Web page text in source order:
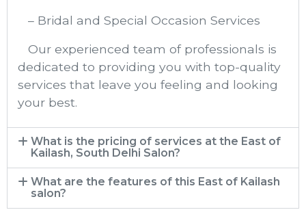
– Bridal and Special Occasion Services
Our experienced team of professionals is
dedicated to providing you with top-quality
services that leave you feeling and looking
your best.
What is the pricing of services at the East of
Kailash, South Delhi Salon?
What are the features of this East of Kailash
salon?